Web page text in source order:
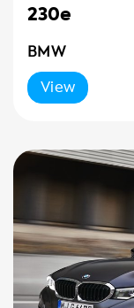
230e
BMW
View